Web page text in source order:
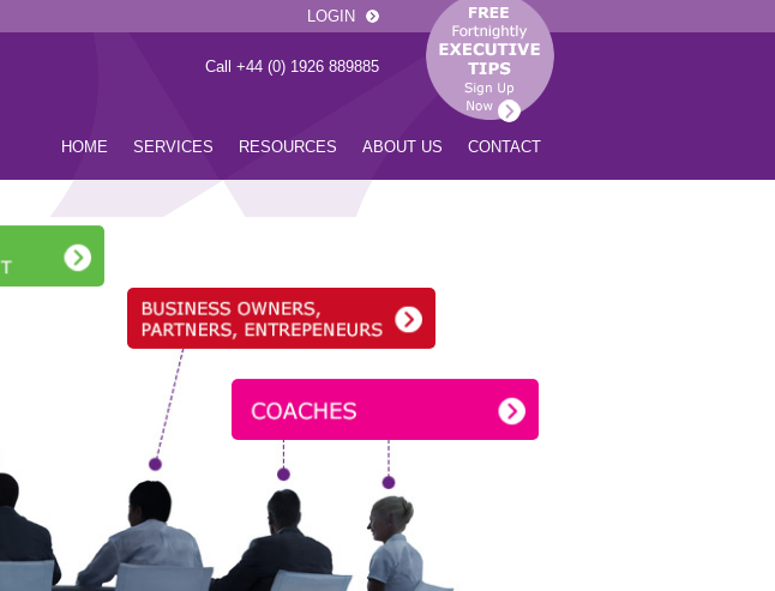
LOGIN
Call +44 (0) 1926 889885
HOME SERVICES RESOURCES ABOUT US CONTACT